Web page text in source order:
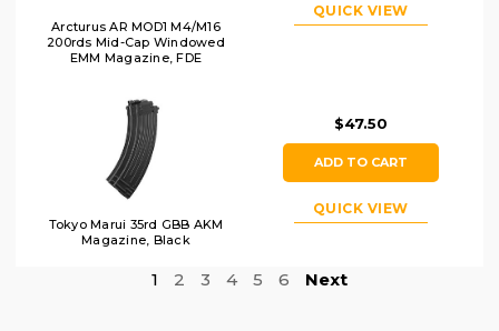
Arcturus AR MOD1 M4/M16
200rds Mid-Cap Windowed
EMM Magazine, FDE
QUICK VIEW
Tokyo Marui 35rd GBB AKM
Magazine, Black
$47.50
ADD TO CART
QUICK VIEW
1 2 3 4 5 6 Next